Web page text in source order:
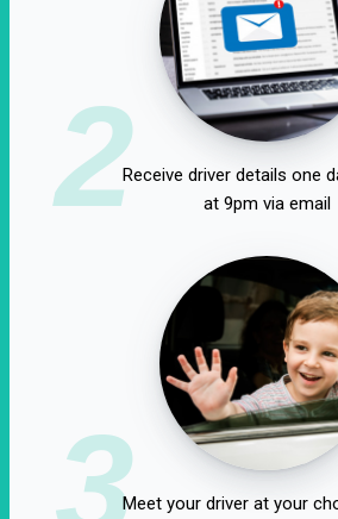
2Receive driver details one
at 9pm via email
3Meet your driver at your